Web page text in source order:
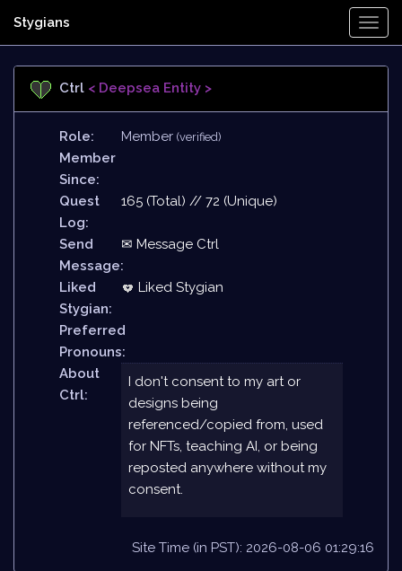
Stygians
Ctrl < Deepsea Entity >
Role: Member (verified)
Member
Since:
Quest
Log:
165 (Total) // 72 (Unique)
Send
Message:
✉ Message Ctrl
Liked
Stygian:
Liked Stygian
Preferred
Pronouns:
About
Ctrl:
I don't consent to my art or
designs being
referenced/copied from, used
for NFTs, teaching AI, or being
reposted anywhere without my
consent.
Site Time (in PST): 2026-08-06 01:29:16